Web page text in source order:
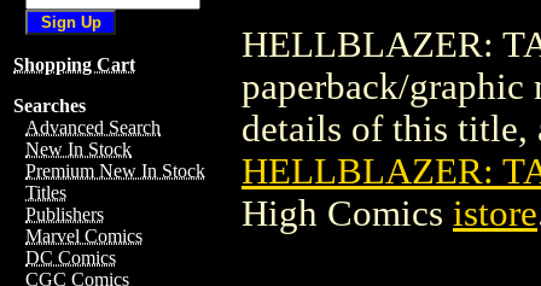
Shopping Cart
Searches
Advanced Search
New In Stock
Premium New In Stock
Titles
Publishers
Marvel Comics
DC Comics
CGC Comics
HELLBLAZER:
paperback/graphic
details of this title,
HELLBLAZER:
High Comics istore